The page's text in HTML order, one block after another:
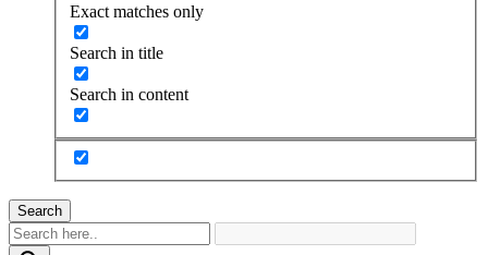
Exact matches only
Search in title
Search in content
Search